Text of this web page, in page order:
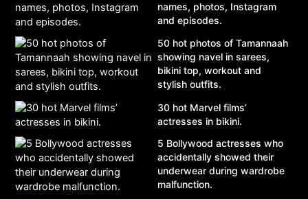
names, photos, Instagram
and episodes.
50 hot photos of Tamannaah
showing navel in sarees,
bikini top, workout and
stylish outfits.
30 hot Marvel films’
actresses in bikini.
5 Bollywood actresses who
accidentally showed their
underwear during wardrobe
malfunction.